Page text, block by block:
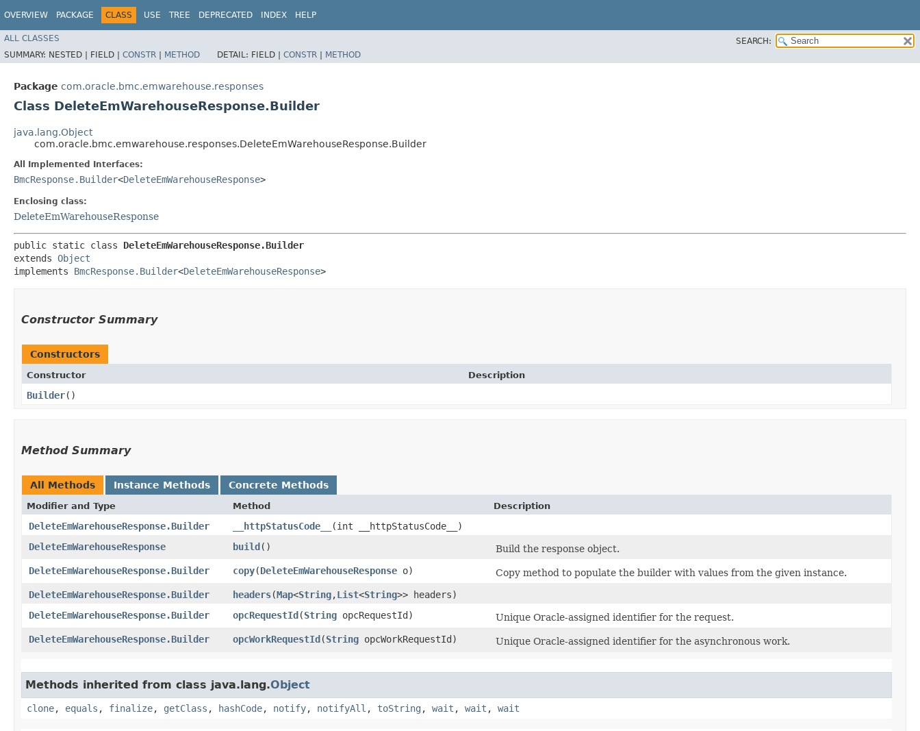
OVERVIEW PACKAGE CLASS USE TREE DEPRECATED INDEX HELP
ALL CLASSES
SEARCH:
SUMMARY: NESTED | FIELD | CONSTR | METHOD DETAIL: FIELD | CONSTR | METHOD
Package com.oracle.bmc.emwarehouse.responses
Class DeleteEmWarehouseResponse.Builder
java.lang.Object
com.oracle.bmc.emwarehouse.responses.DeleteEmWarehouseResponse.Builder
All Implemented Interfaces:
BmcResponse.Builder<DeleteEmWarehouseResponse>
Enclosing class:
DeleteEmWarehouseResponse
public static class DeleteEmWarehouseResponse.Builder
extends Object
implements BmcResponse.Builder<DeleteEmWarehouseResponse>
Constructor Summary
Constructors
Constructor Description
Builder()
Method Summary
All Methods Instance Methods Concrete Methods
Modifier and Type Method Description
DeleteEmWarehouseResponse.Builder __httpStatusCode__
​(int __httpStatusCode__)
DeleteEmWarehouseResponse
build()
Build the response object.
DeleteEmWarehouseResponse.Builder
copy​(DeleteEmWarehouseResponse o)
Copy method to populate the builder with values from the given instance.
DeleteEmWarehouseResponse.Builder
headers​(Map<String,​List<String>> headers)
DeleteEmWarehouseResponse.Builder
opcRequestId​(String opcRequestId)
Unique Oracle-assigned identifier for the request.
DeleteEmWarehouseResponse.Builder
opcWorkRequestId​(String opcWorkRequestId) Unique Oracle-assigned identifier for the asynchronous work.
Methods inherited from class java.lang.Object
clone, equals , finalize, getClass , hashCode, notify, notifyAll , toString , wait , wait , wait